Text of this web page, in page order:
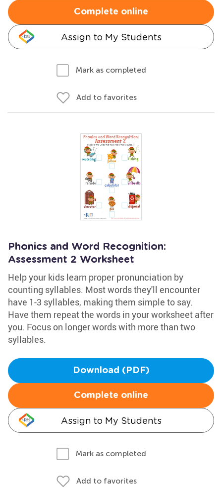
Complete online
Assign to My Students
Mark as completed
Add to favorites
Phonics and Word Recognition:
Assessment 2 Worksheet
Help your kids learn proper pronunciation by
counting syllables. Most words they'll encounter
have 1-3 syllables, making them simple to say.
Have them repeat the words in your worksheet after
you. Focus on longer words with more than two
syllables.
Download (PDF)
Complete online
Assign to My Students
Mark as completed
Add to favorites